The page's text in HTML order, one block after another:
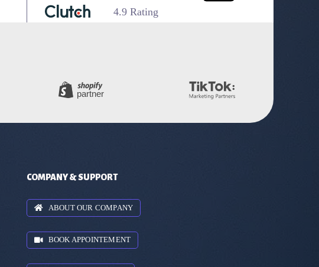
4.9 Rating
COMPANY & SUPPORT
ABOUT OUR COMPANY
BOOK APPOINTEMENT